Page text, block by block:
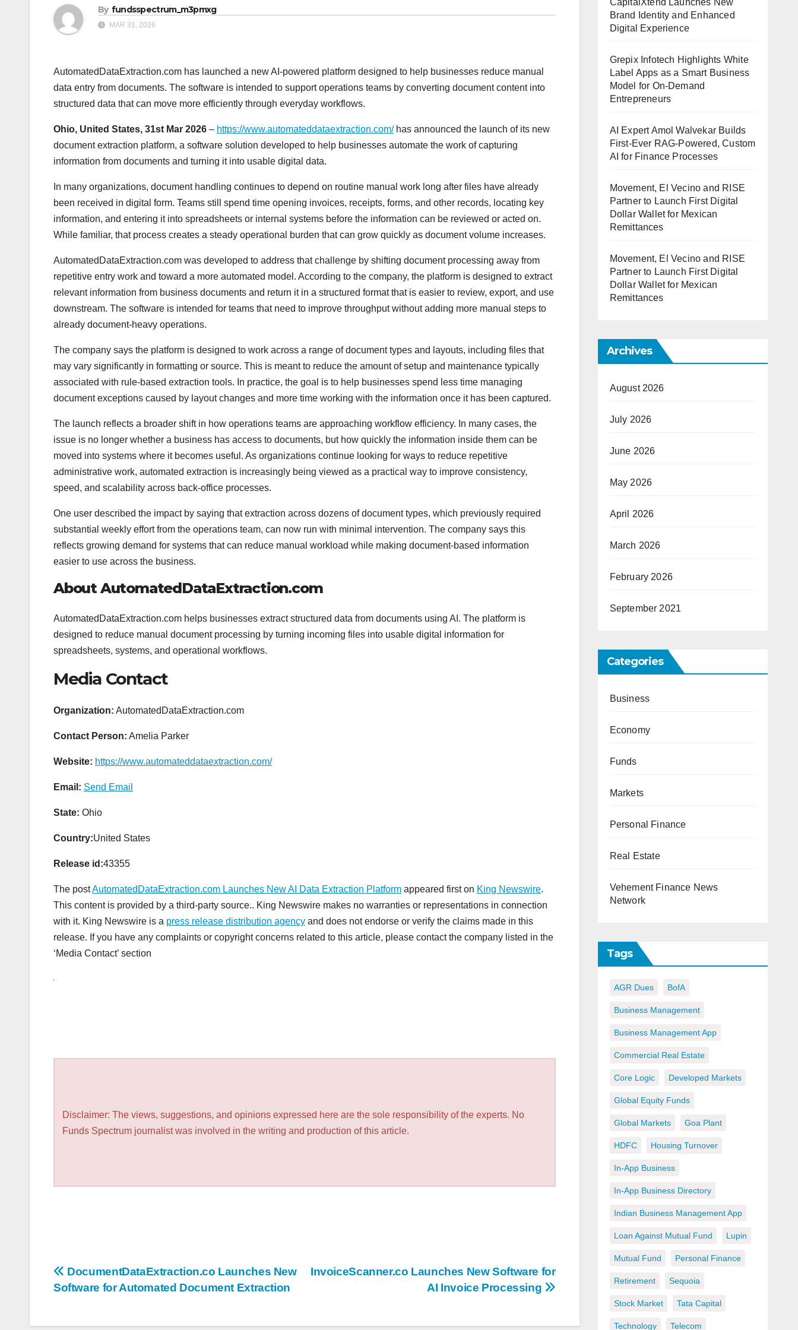
By fundsspectrum_m3pmxg
MAR 31, 2026
AutomatedDataExtraction.com has launched a new AI-powered platform designed to help businesses reduce manual
data entry from documents. The software is intended to support operations teams by converting document content into
structured data that can move more efficiently through everyday workflows.
Ohio, United States, 31st Mar 2026 – https://www.automateddataextraction.com/has announced the launch of its new
document extraction platform, a software solution developed to help businesses automate the work of capturing
information from documents and turning it into usable digital data.
In many organizations, document handling continues to depend on routine manual work long after files have already
been received in digital form. Teams still spend time opening invoices, receipts, forms, and other records, locating key
information, and entering it into spreadsheets or internal systems before the information can be reviewed or acted on.
While familiar, that process creates a steady operational burden that can grow quickly as document volume increases.
AutomatedDataExtraction.com was developed to address that challenge by shifting document processing away from
repetitive entry work and toward a more automated model. According to the company, the platform is designed to extract
relevant information from business documents and return it in a structured format that is easier to review, export, and use
downstream. The software is intended for teams that need to improve throughput without adding more manual steps to
already document-heavy operations.
The company says the platform is designed to work across a range of document types and layouts, including files that
may vary significantly in formatting or source. This is meant to reduce the amount of setup and maintenance typically
associated with rule-based extraction tools. In practice, the goal is to help businesses spend less time managing
document exceptions caused by layout changes and more time working with the information once it has been captured.
The launch reflects a broader shift in how operations teams are approaching workflow efficiency. In many cases, the
issue is no longer whether a business has access to documents, but how quickly the information inside them can be
moved into systems where it becomes useful. As organizations continue looking for ways to reduce repetitive
administrative work, automated extraction is increasingly being viewed as a practical way to improve consistency,
speed, and scalability across back-office processes.
One user described the impact by saying that extraction across dozens of document types, which previously required
substantial weekly effort from the operations team, can now run with minimal intervention. The company says this
reflects growing demand for systems that can reduce manual workload while making document-based information
easier to use across the business.
About AutomatedDataExtraction.com
AutomatedDataExtraction.com helps businesses extract structured data from documents using AI. The platform is
designed to reduce manual document processing by turning incoming files into usable digital information for
spreadsheets, systems, and operational workflows.
Media Contact
Organization: AutomatedDataExtraction.com
Contact Person: Amelia Parker
Website: https://www.automateddataextraction.com/
Email: Send Email
State: Ohio
Country:United States
Release id:43355
The postAutomatedDataExtraction.com Launches New AI Data Extraction Platform appeared first on King Newswire.
This content is provided by a third-party source.. King Newswire makes no warranties or representations in connection
with it. King Newswire is a press release distribution agency and does not endorse or verify the claims made in this
release. If you have any complaints or copyright concerns related to this article, please contact the company listed in the
‘Media Contact’ section
Disclaimer: The views, suggestions, and opinions expressed here are the sole responsibility of the experts. No
Funds Spectrum journalist was involved in the writing and production of this article.
Post
InvoiceScanner.co Launches New Software for
AI Invoice Processing
DocumentDataExtraction.co Launches New
Software for Automated Document Extraction
CapitalXtend Launches New
Brand Identity and Enhanced
Digital Experience
Grepix Infotech Highlights White
Label Apps as a Smart Business
Model for On-Demand
Entrepreneurs
AI Expert Amol Walvekar Builds
First-Ever RAG-Powered, Custom
AI for Finance Processes
Movement, El Vecino and RISE
Partner to Launch First Digital
Dollar Wallet for Mexican
Remittances
Movement, El Vecino and RISE
Partner to Launch First Digital
Dollar Wallet for Mexican
Remittances
Archives
August 2026
July 2026
June 2026
May 2026
April 2026
March 2026
February 2026
September 2021
Categories
Business
Economy
Funds
Markets
Personal Finance
Real Estate
Vehement Finance News
Network
Tags
AGR Dues BofA
Business Management
Business Management App
Commercial Real Estate
Core Logic Developed Markets
Global Equity Funds
Global Markets Goa Plant
HDFC Housing Turnover
In-App Business
In-App Business Directory
Indian Business Management App
Loan Against Mutual Fund Lupin
Mutual Fund Personal Finance
Retirement Sequoia
Stock Market Tata Capital
Technology Telecom